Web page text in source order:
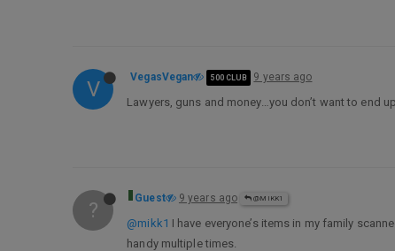
V VegasVegan 500 CLUB 9 years ago
Lawyers, guns and money…you don’t want to end
? Guest 9 years ago @MIKK1
@mikk1 I have everyone’s items in my family
handy multiple times.